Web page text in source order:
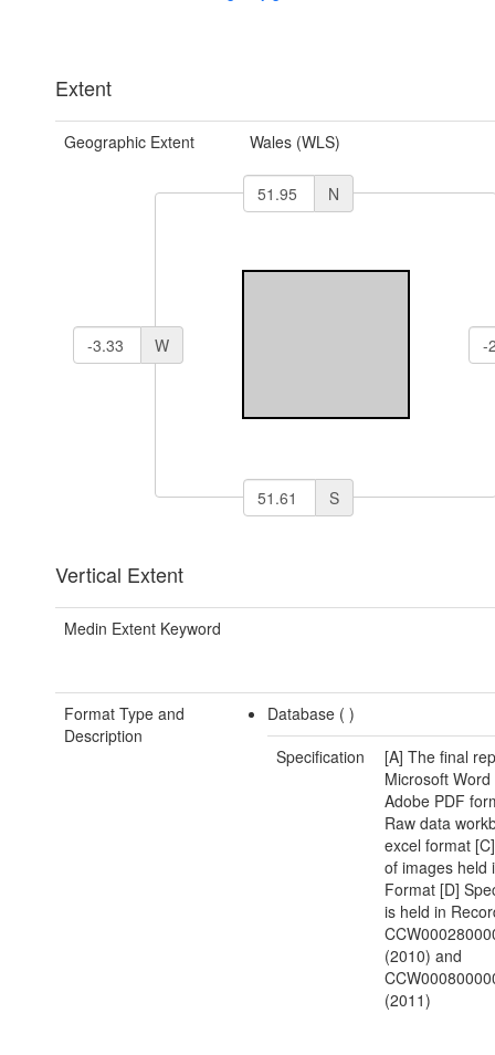
Extent
Geographic Extent Wales (WLS)
N
W
S
Vertical Extent
Medin Extent Keyword
Format Type and
Description
Database ()
Specification
[A] The final
Microsoft
Adobe PDF
Raw data
excel format
of images held
Format [D]
is held in
(2010) and
(2011)